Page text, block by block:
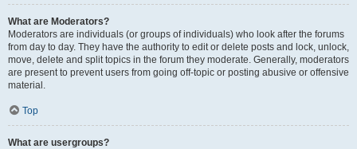
What are Moderators?
Moderators are individuals (or groups of individuals) who look after the forums
from day to day. They have the authority to edit or delete posts and lock, unlock,
move, delete and split topics in the forum they moderate. Generally, moderators
are present to prevent users from going off-topic or posting abusive or offensive
material.
Top
What are usergroups?